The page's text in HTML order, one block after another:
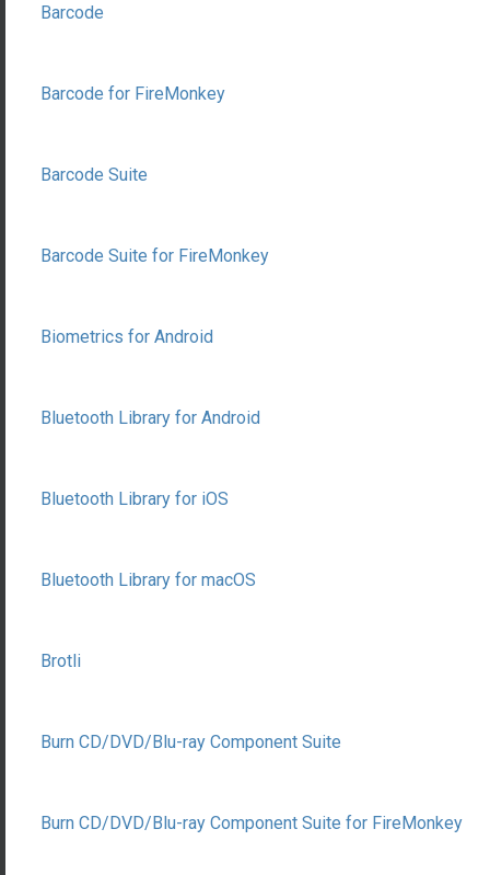
Barcode
Barcode for FireMonkey
Barcode Suite
Barcode Suite for FireMonkey
Biometrics for Android
Bluetooth Library for Android
Bluetooth Library for iOS
Bluetooth Library for macOS
Brotli
Burn CD/DVD/Blu-ray Component Suite
Burn CD/DVD/Blu-ray Component Suite for FireMonkey